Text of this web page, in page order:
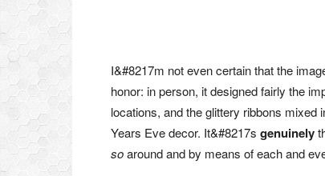
I&#8217m not even certain that the
honor: in person, it designed fairly the
locations, and the glittery ribbons
Years Eve decor. It&#8217s genuinely
soaround and by means of each and